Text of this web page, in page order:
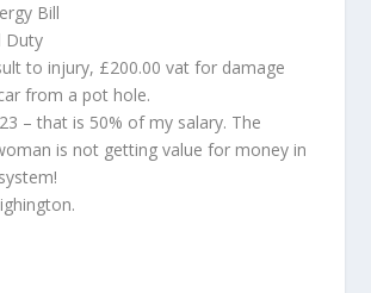
Bill
Duty
to injury, £200.00 vat for damage
from a pot hole.
– that is 50% of my salary. The
is not getting value for money in